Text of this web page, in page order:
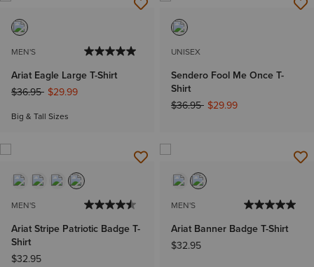
MEN'S
Ariat Eagle Large T-Shirt
Price reduced from
$36.95to$29.99
Big & Tall Sizes
UNISEX
Sendero Fool Me Once T-
Shirt
Price reduced from
$36.95to$29.99
MEN'S
Ariat Stripe Patriotic Badge T-
Shirt
$32.95
MEN'S
Ariat Banner Badge T-Shirt
$32.95